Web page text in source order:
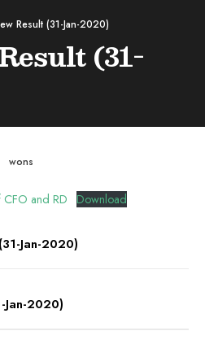
Result (31-Jan-2020)
(31-
wons
and RD Download
Jan-2020)
2020)